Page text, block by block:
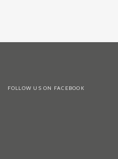
FOLLOW US ON FACEBOOK